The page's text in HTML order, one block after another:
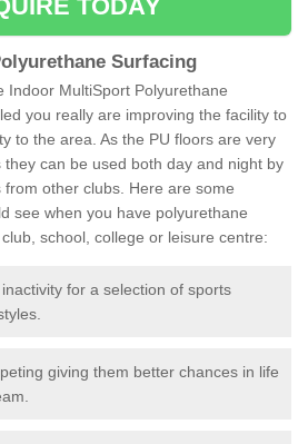
TODAY
Surfacing
Indoor MultiSport Polyurethane
you really are improving the facility to
to the area. As the PU floors are very
can be used both day and night by
other clubs. Here are some
see when you have polyurethane
school, college or leisure centre:
for a selection of sports
giving them better chances in life